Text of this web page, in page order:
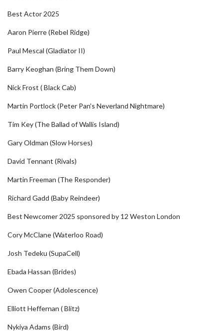
Best Actor 2025
Aaron Pierre (Rebel Ridge)
Paul Mescal (Gladiator II)
Barry Keoghan (Bring Them Down)
Nick Frost ( Black Cab)
Martin Portlock (Peter Pan's Neverland Nightmare)
Tim Key (The Ballad of Wallis Island)
Gary Oldman (Slow Horses)
David Tennant (Rivals)
Martin Freeman (The Responder)
Richard Gadd (Baby Reindeer)
Best Newcomer 2025 sponsored by 12 Weston London
Cory McClane (Waterloo Road)
Josh Tedeku (SupaCell)
Ebada Hassan (Brides)
Owen Cooper (Adolescence)
Elliott Heffernan ( Blitz)
Nykiya Adams (Bird)